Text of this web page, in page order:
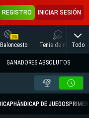
REGISTRO INICIAR SESIÓN
Baloncesto Tenis de mesaTodo
GANADORES ABSOLUTOS
HÁNDICAP DE JUEGOS